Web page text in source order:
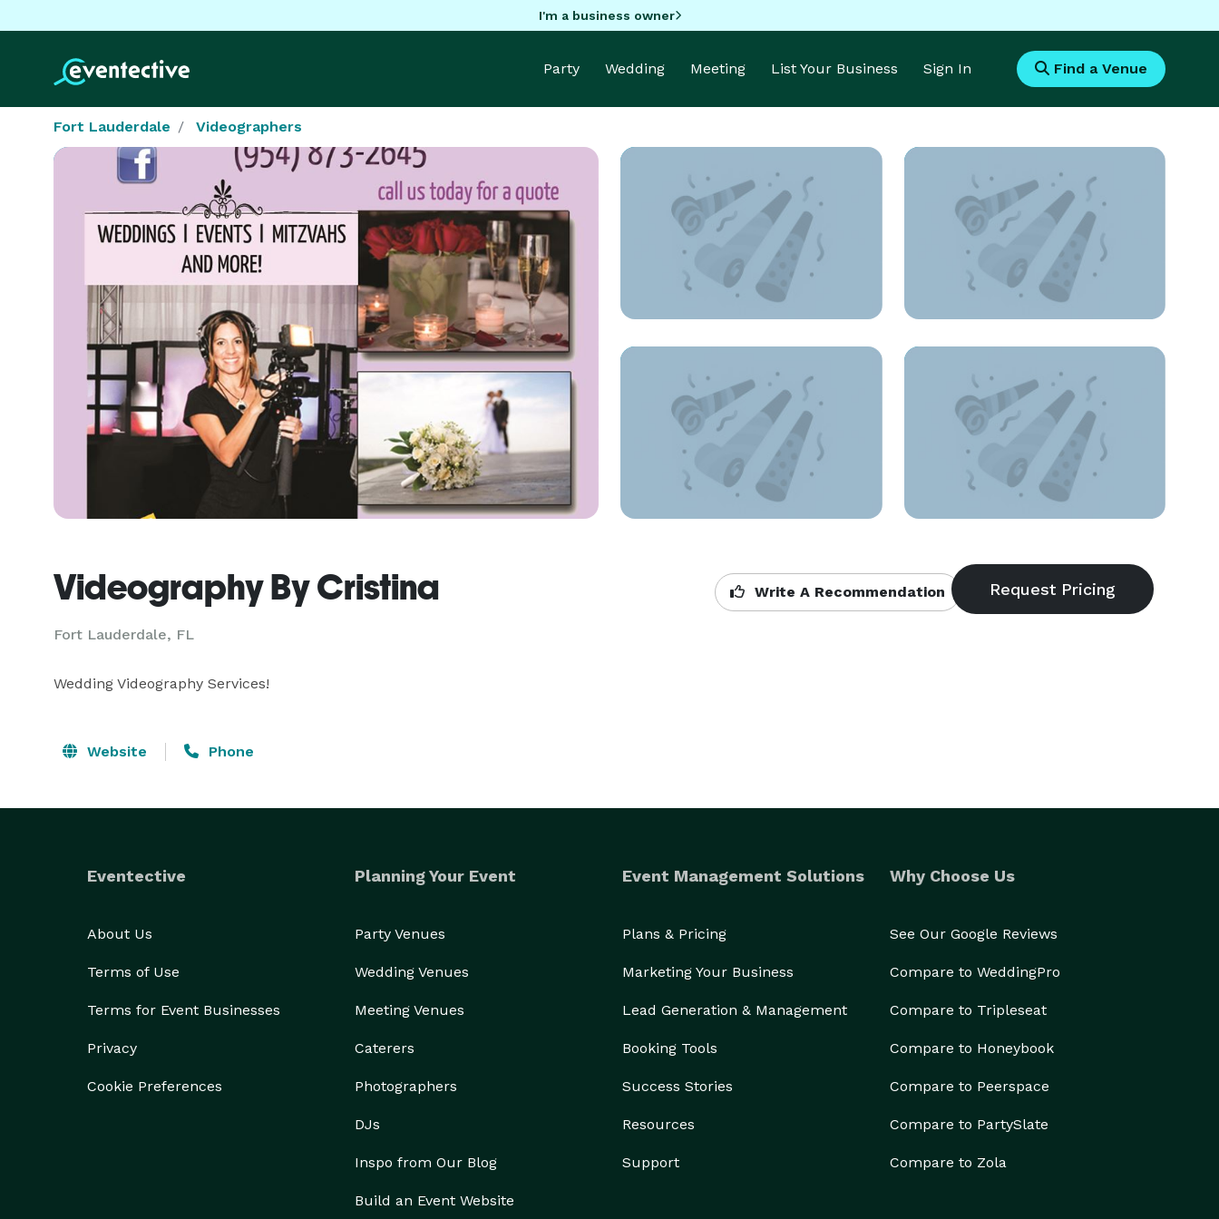
I'm a business owner
Party Wedding Meeting List Your Business Sign In Find a Venue
Fort Lauderdale Videographers
Videography By Cristina
Fort Lauderdale, FL
Write A Recommendation
Wedding Videography Services!
Website Phone
Eventective
About Us
Terms of Use
Terms for Event Businesses
Privacy
Cookie Preferences
Planning Your Event
Party Venues
Wedding Venues
Meeting Venues
Caterers
Photographers
DJs
Inspo from Our Blog
Build an Event Website
Event Management Solutions
Plans & Pricing
Marketing Your Business
Lead Generation & Management
Booking Tools
Success Stories
Resources
Support
Why Choose Us
See Our Google Reviews
Compare to WeddingPro
Compare to Tripleseat
Compare to Honeybook
Compare to Peerspace
Compare to PartySlate
Compare to Zola